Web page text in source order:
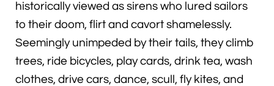
historically viewed as sirens who lured sailors
to their doom, flirt and cavort shamelessly.
Seemingly unimpeded by their tails, they climb
trees, ride bicycles, play cards, drink tea, wash
clothes, drive cars, dance, scull, fly kites, and